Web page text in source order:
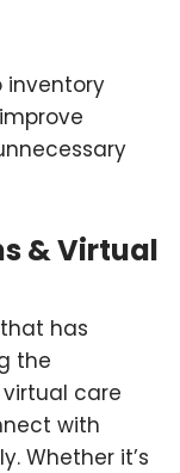
inventory
& Virtual
has
the
care
with
Whether it’s